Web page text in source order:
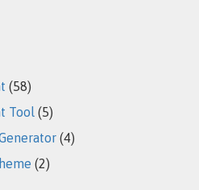
(58)
Tool (5)
(4)
(2)